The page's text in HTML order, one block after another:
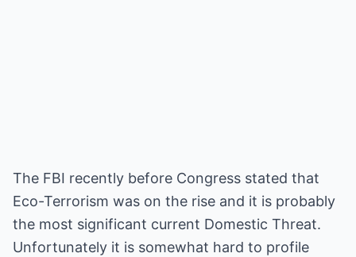
The FBI recently before Congress stated that
Eco-Terrorism was on the rise and it is probably
the most significant current Domestic Threat.
Unfortunately it is somewhat hard to profile